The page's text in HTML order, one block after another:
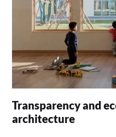
Transparency and
architecture